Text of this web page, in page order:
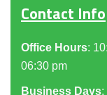
Contact Info
Office Hours:
06:30 pm
Business Days: